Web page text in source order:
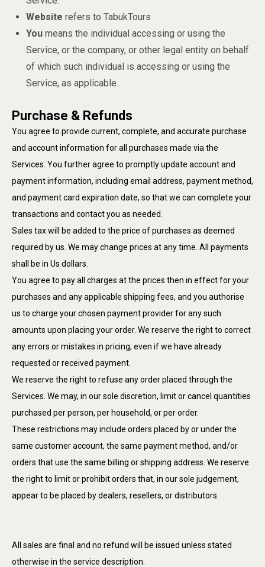
Website refers to TabukTours
You means the individual accessing or using the
Service, or the company, or other legal entity on behalf
of which such individual is accessing or using the
Service, as applicable.
Purchase & Refunds
You agree to provide current, complete, and accurate purchase
and account information for all purchases made via the
Services. You further agree to promptly update account and
payment information, including email address, payment method,
and payment card expiration date, so that we can complete your
transactions and contact you as needed.
Sales tax will be added to the price of purchases as deemed
required by us. We may change prices at any time. All payments
shall be in Us dollars.
You agree to pay all charges at the prices then in effect for your
purchases and any applicable shipping fees, and you authorise
us to charge your chosen payment provider for any such
amounts upon placing your order. We reserve the right to correct
any errors or mistakes in pricing, even if we have already
requested or received payment.
We reserve the right to refuse any order placed through the
Services. We may, in our sole discretion, limit or cancel quantities
purchased per person, per household, or per order.
These restrictions may include orders placed by or under the
same customer account, the same payment method, and/or
orders that use the same billing or shipping address. We reserve
the right to limit or prohibit orders that, in our sole judgement,
appear to be placed by dealers, resellers, or distributors.
All sales are final and no refund will be issued unless stated
otherwise in the service description.